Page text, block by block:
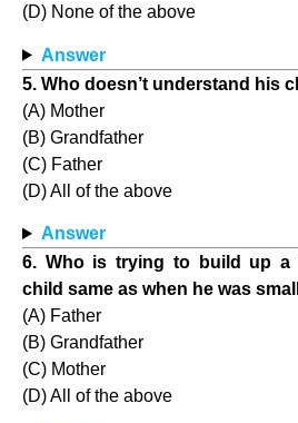
(D) None of the above
Answer
5. Who doesn’t understand his
(A) Mother
(B) Grandfather
(C) Father
(D) All of the above
Answer
6. Who is trying to build up a
child same as when he was
(A) Father
(B) Grandfather
(C) Mother
(D) All of the above